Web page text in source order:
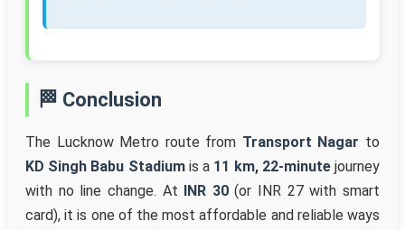
🏁 Conclusion
The Lucknow Metro route from Transport Nagar to
KD Singh Babu Stadiumis a 11 km, 22-minutejourney
with no line change. At INR 30(or INR 27 with smart
card), it is one of the most affordable and reliable ways